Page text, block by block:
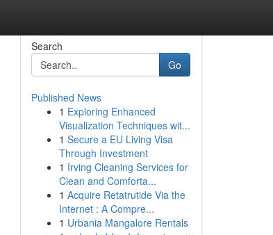
Search
Go
Published News
1 Exploring Enhanced
Visualization Techniques wit...
1 Secure a EU Living Visa
Through Investment
1 Irving Cleaning Services for
Clean and Comforta...
1 Acquire Retatrutide Via the
Internet : A Compre...
1 Urbania Mangalore Rentals